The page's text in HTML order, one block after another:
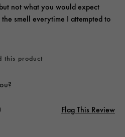
not what you would expect
smell everytime I attempted to
this product
Flag This Review